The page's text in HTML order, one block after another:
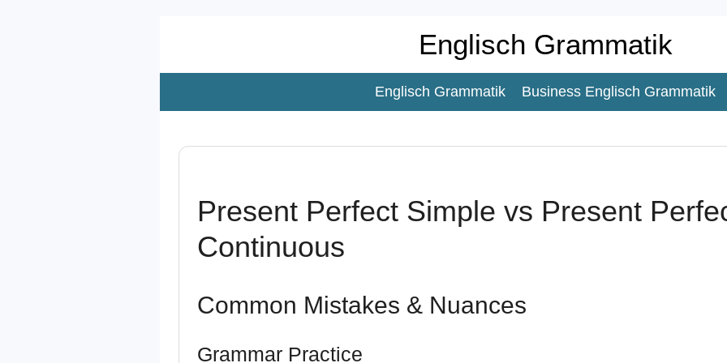
Englisch Grammatik
Englisch Grammatik Business Englisch Grammatik
Present Perfect Simple vs Present
Continuous
Common Mistakes & Nuances
Grammar Practice